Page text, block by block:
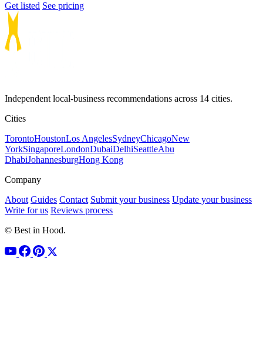
Get listed See pricing
Independent local-business recommendations across 14 cities.
Cities
TorontoHoustonLos AngelesSydneyChicagoNew
YorkSingaporeLondonDubaiDelhiSeattleAbu
DhabiJohannesburgHong Kong
Company
About Guides Contact Submit your business Update your business
Write for us Reviews process
© Best in Hood.